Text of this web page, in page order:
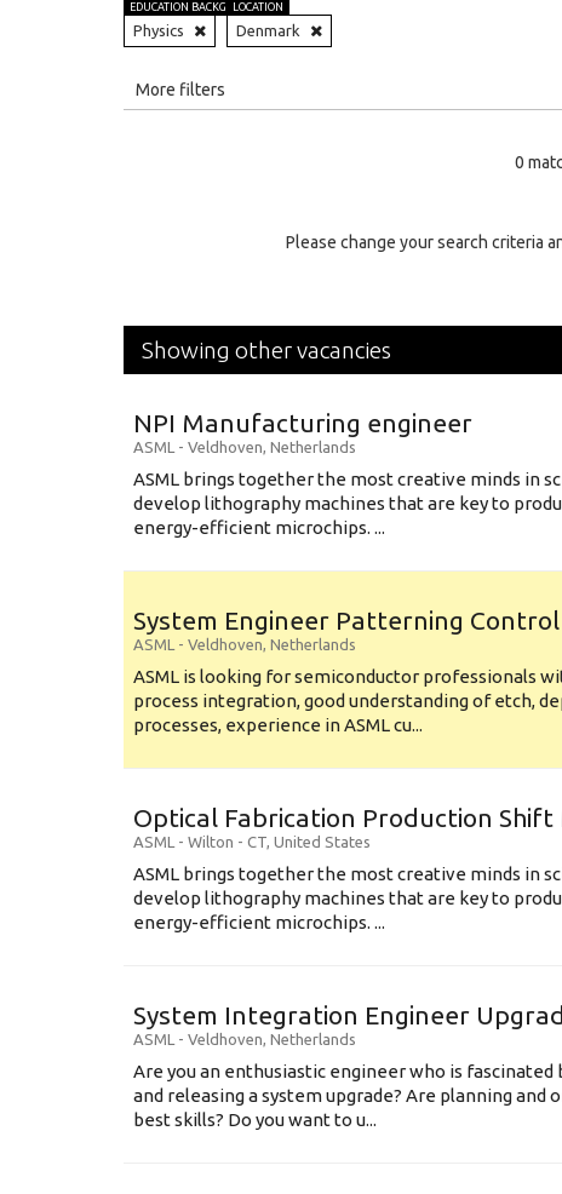
EDUCATION BACKGROUND
Physics
LOCATION
Denmark
More filters
0
Please change your search criteria
Showing other vacancies
NPI Manufacturing engineer
ASML - Veldhoven, Netherlands
ASML brings together the most creative minds in
develop lithography machines that are key to
energy-efficient microchips. ...
System Engineer Patterning Control
ASML - Veldhoven, Netherlands
ASML is looking for semiconductor professionals
process integration, good understanding of etch,
processes, experience in ASML cu...
Optical Fabrication Production
ASML - Wilton - CT, United States
ASML brings together the most creative minds in
develop lithography machines that are key to
energy-efficient microchips. ...
System Integration Engineer
ASML - Veldhoven, Netherlands
Are you an enthusiastic engineer who is fascinated
and releasing a system upgrade? Are planning and
best skills? Do you want to u...